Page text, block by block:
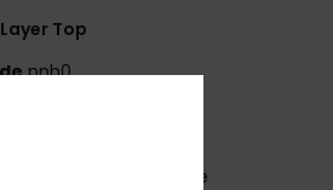
Top
pnb0
5% elastane waffle